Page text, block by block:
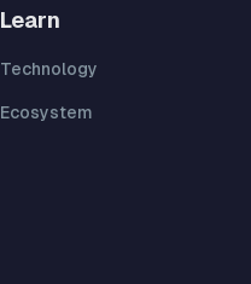
Learn
Technology
Ecosystem